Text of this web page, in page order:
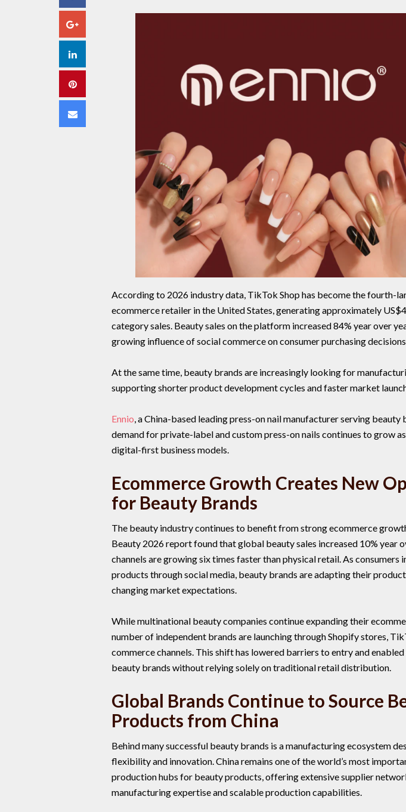
Google+
LinkedIn
Pinterest
Email
According to 2026 industry data, TikTok Shop has become the fourth-
ecommerce retailer in the United States, generating approximately
category sales. Beauty sales on the platform increased 84% year over
growing influence of social commerce on consumer purchasing
At the same time, beauty brands are increasingly looking for
supporting shorter product development cycles and faster market
Ennio, a China-based leading press-on nail manufacturer serving beauty
demand for private-label and custom press-on nails continues to grow
digital-first business models.
Ecommerce Growth Creates New
for Beauty Brands
The beauty industry continues to benefit from strong ecommerce
Beauty 2026 report found that global beauty sales increased 10% year
channels are growing six times faster than physical retail. As consumers
products through social media, beauty brands are adapting their
changing market expectations.
While multinational beauty companies continue expanding their
number of independent brands are launching through Shopify stores,
commerce channels. This shift has lowered barriers to entry and
beauty brands without relying solely on traditional retail distribution.
Global Brands Continue to Source
Products from China
Behind many successful beauty brands is a manufacturing ecosystem
flexibility and innovation. China remains one of the world’s most
production hubs for beauty products, offering extensive supplier
manufacturing expertise and scalable production capabilities.